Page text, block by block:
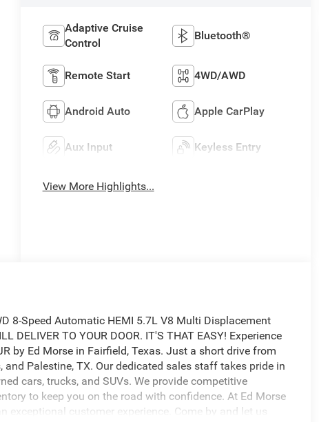
Adaptive Cruise
Control
Bluetooth®
Remote Start 4WD/AWD
Android Auto Apple CarPlay
Aux Input Keyless Entry
View More Highlights...
8-Speed Automatic HEMI 5.7L V8 Multi Displacement
DELIVER TO YOUR DOOR. IT'S THAT EASY! Experience
by Ed Morse in Fairfield, Texas. Just a short drive from
and Palestine, TX. Our dedicated sales staff takes pride in
cars, trucks, and SUVs. We provide competitive
to keep you on the road with confidence. At Ed Morse
exceptional customer experience. Come by and let us